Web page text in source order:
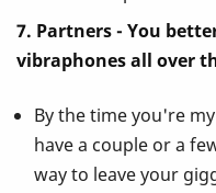
7. Partners - You
vibraphones all over
By the time you're
have a couple or a
way to leave your